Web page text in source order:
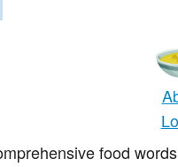
food